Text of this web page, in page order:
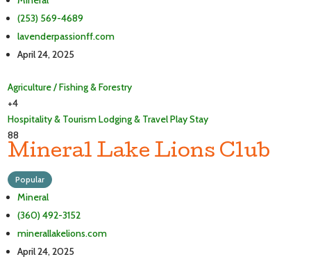
(253) 569-4689
lavenderpassionff.com
April 24, 2025
Agriculture / Fishing & Forestry
+4
Hospitality & TourismLodging & TravelPlayStay
88
Mineral Lake Lions Club
Popular
Mineral
(360) 492-3152
minerallakelions.com
April 24, 2025